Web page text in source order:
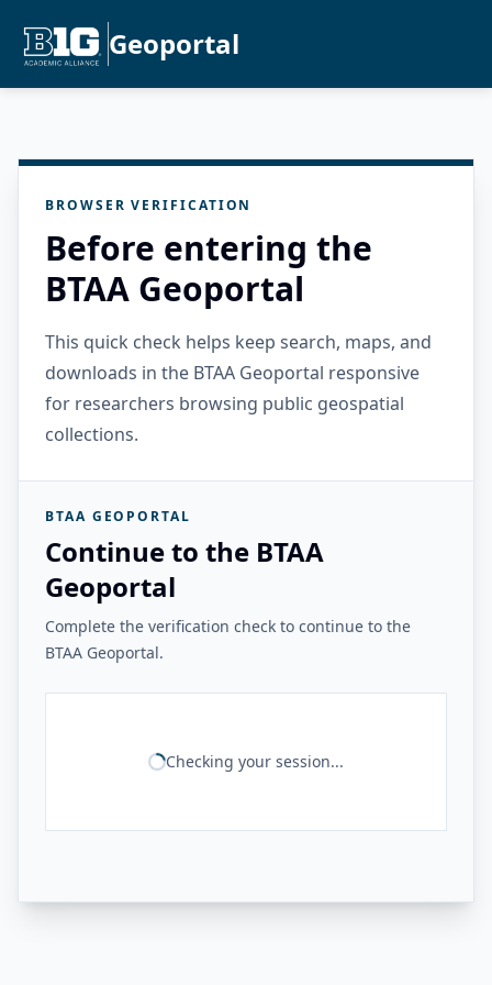
Geoportal
BROWSER VERIFICATION
Before entering the
BTAA Geoportal
This quick check helps keep search, maps, and
downloads in the BTAA Geoportal responsive
for researchers browsing public geospatial
collections.
BTAA GEOPORTAL
Continue to the BTAA
Geoportal
Complete the verification check to continue to the
BTAA Geoportal.
Checking your session...